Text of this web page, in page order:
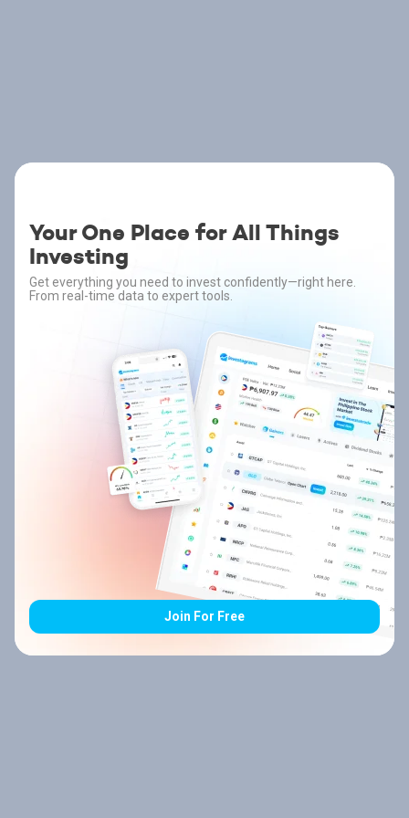
Your One Place for All Things
Investing
Get everything you need to invest confidently—right here.
From real-time data to expert tools.
Join For Free